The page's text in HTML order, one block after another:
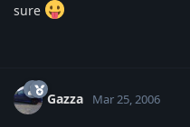
sure
Gazza Mar 25, 2006